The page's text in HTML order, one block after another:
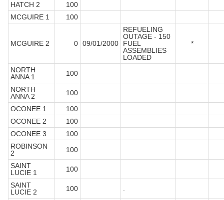
HATCH 2
100
MCGUIRE 1
100
MCGUIRE 2 0 09/01/2000
REFUELING
OUTAGE - 150
FUEL
ASSEMBLIES
LOADED
*
NORTH
ANNA 1
100
NORTH
ANNA 2
100
OCONEE 1
100
OCONEE 2
100
OCONEE 3
100
ROBINSON
2
100
SAINT
LUCIE 1
100
SAINT
LUCIE 2
100